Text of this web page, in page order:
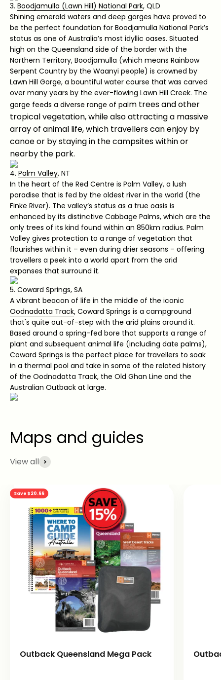
3. Boodjamulla (Lawn Hill) National Park, QLD
Shining emerald waters and deep gorges have proved to
be the perfect foundation for Boodjamulla National Park’s
status as one of Australia’s most idyllic oases. Situated
high on the Queensland side of the border with the
Northern Territory, Boodjamulla (which means Rainbow
Serpent Country by the Waanyi people) is crowned by
Lawn Hill Gorge, a bountiful water course that was carved
over many years by the ever-flowing Lawn Hill Creek. The
gorge feeds a diverse range of palm trees and other
tropical vegetation, while also attracting a massive
array of animal life, which travellers can enjoy by
canoe or by staying in the campsites within or
nearby the park.
4. Palm Valley, NT
In the heart of the Red Centre is Palm Valley, a lush
paradise that is fed by the oldest river in the world (the
Finke River). The valley’s status as a true oasis is
enhanced by its distinctive Cabbage Palms, which are the
only trees of its kind found within an 850km radius. Palm
Valley gives protection to a range of vegetation that
flourishes within it – even during drier seasons – offering
travellers a peek into a world apart from the arid
expanses that surround it.
5. Coward Springs, SA
A vibrant beacon of life in the middle of the iconic
Oodnadatta Track, Coward Springs is a campground
that's quite out-of-step with the arid plains around it.
Based around a spring-fed bore that supports a range of
plant and subsequent animal life (including date palms),
Coward Springs is the perfect place for travellers to soak
in a thermal pool and take in some of the related history
of the Oodnadatta Track, the Old Ghan Line and the
Australian Outback at large.
View all
Save $20.66
Outback Queensland Mega Pack